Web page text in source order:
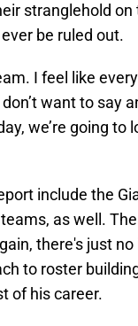
stranglehold
be ruled out.
I feel like
want to say
we’re going to
include the
as well.
there's just
to roster
of his career.